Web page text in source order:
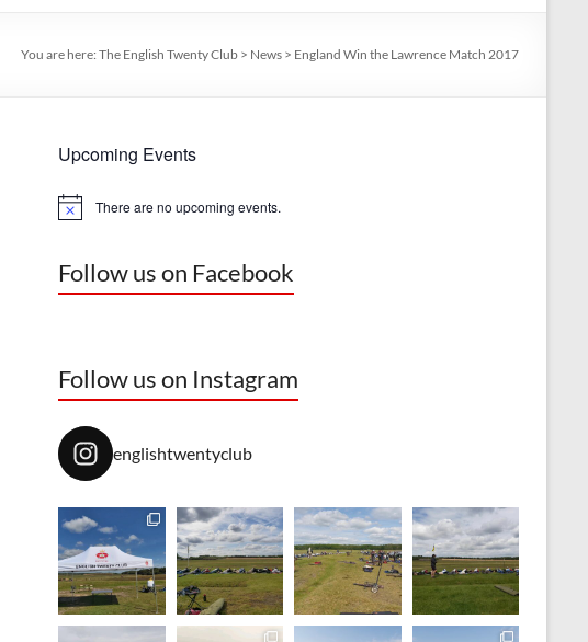
You are here: The English Twenty Club > News > England Win the Lawrence Match 2017
Upcoming Events
N
c
There are no upcoming events.
Follow us on Facebook
Follow us on Instagram
englishtwentyclub